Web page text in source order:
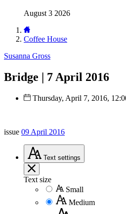
August 3 2026
Coffee House
Susanna Gross
Bridge | 7 April 2016
Thursday, April 7, 2016,
issue 09 April 2016
Text settings
Text size
Small
Medium